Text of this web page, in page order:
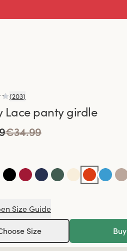
(203)
Lace panty girdle
€34.99
Size Guide
Size Buy